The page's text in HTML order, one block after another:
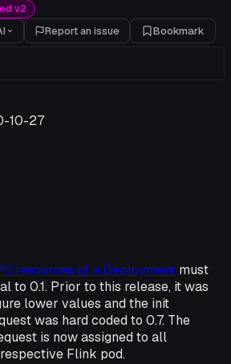
v2
Report an issue Bookmark
10-27
resources of a Deployment must
to 0.1. Prior to this release, it was
lower values and the init
was hard coded to 0.7. The
is now assigned to all
Flink pod.